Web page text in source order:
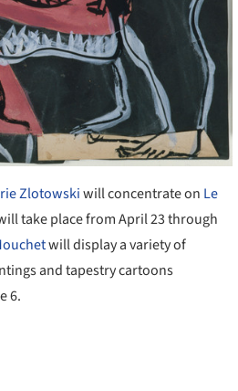
Zlotowskiwill concentrate on Le
take place from April 23 through
will display a variety of
and tapestry cartoons
6.